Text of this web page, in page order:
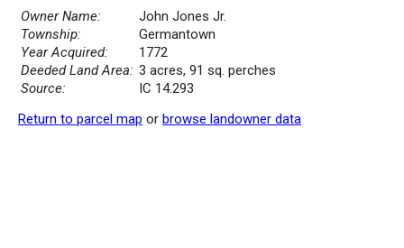
Owner Name:
John Jones Jr.
Township:
Germantown
Year Acquired:
1772
Deeded Land Area: 3 acres, 91 sq. perches
Source:
IC 14.293
Return to parcel map or browse landowner data